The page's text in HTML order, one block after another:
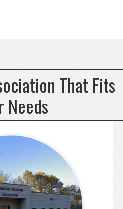
That Fits
Needs